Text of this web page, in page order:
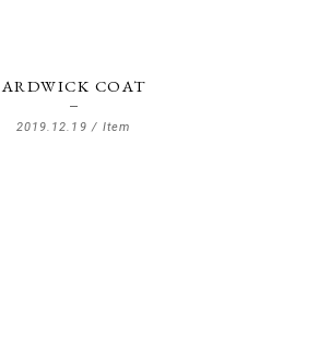
ARDWICK COAT
2019.12.19 / Item